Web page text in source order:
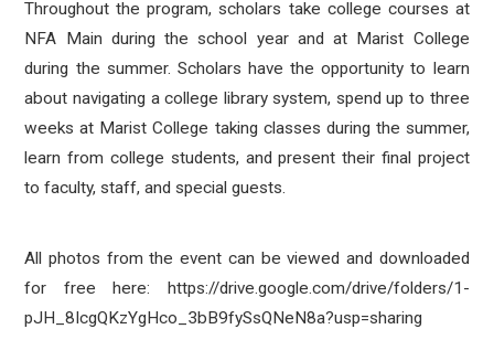
Throughout the program, scholars take college courses at
NFA Main during the school year and at Marist College
during the summer. Scholars have the opportunity to learn
about navigating a college library system, spend up to three
weeks at Marist College taking classes during the summer,
learn from college students, and present their final project
to faculty, staff, and special guests.
All photos from the event can be viewed and downloaded
for free here: https://drive.google.com/drive/folders/1-
pJH_8IcgQKzYgHco_3bB9fySsQNeN8a?usp=sharing